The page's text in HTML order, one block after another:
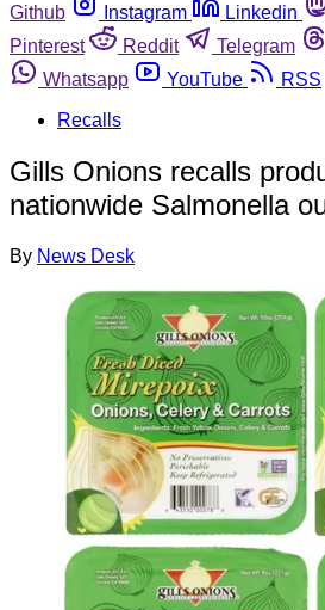
Github
Instagram Linkedin
Pinterest
Reddit Telegram
Whatsapp
YouTube
RSS
Recalls
Gills Onions recalls
nationwide Salmonella
By News Desk